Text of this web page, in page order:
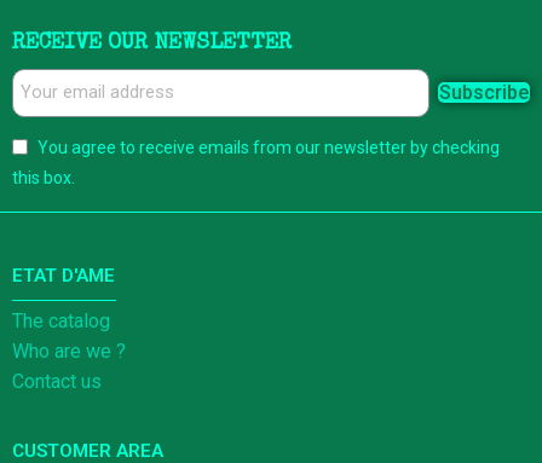
RECEIVE OUR NEWSLETTER
Subscribe
You agree to receive emails from our newsletter by checking
this box.
The catalog
Who are we ?
Contact us
ETAT D'AME
CUSTOMER AREA